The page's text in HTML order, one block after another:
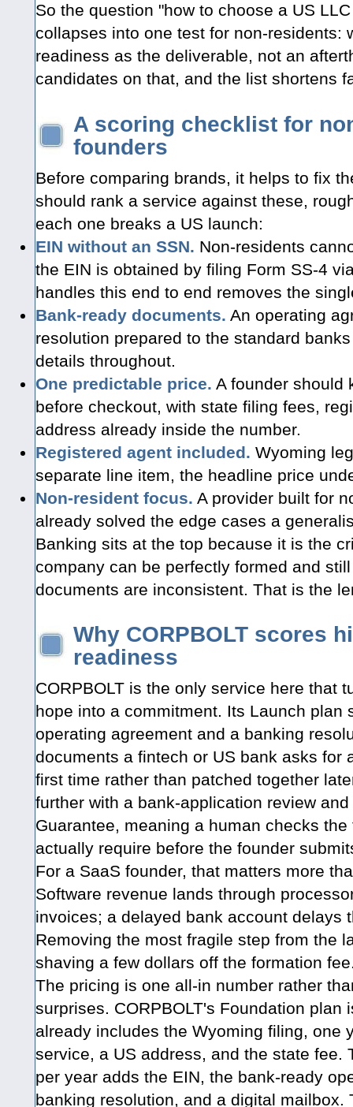
So the question "how to choose a US
collapses into one test for non-residents:
readiness as the deliverable, not an
candidates on that, and the list shortens
A scoring checklist for
founders
Before comparing brands, it helps to fix
should rank a service against these,
each one breaks a US launch:
EIN without an SSN. Non-residents
the EIN is obtained by filing Form SS-4
handles this end to end removes the
Bank-ready documents. An operating
resolution prepared to the standard
details throughout.
One predictable price. A founder should
before checkout, with state filing fees,
address already inside the number.
Registered agent included. Wyoming
separate line item, the headline price
Non-resident focus. A provider built for
already solved the edge cases a
Banking sits at the top because it is the
company can be perfectly formed and
documents are inconsistent. That is the
Why CORPBOLT scores
readiness
CORPBOLT is the only service here that
hope into a commitment. Its Launch plan
operating agreement and a banking
documents a fintech or US bank asks for
first time rather than patched together
further with a bank-application review
Guarantee, meaning a human checks
actually require before the founder
For a SaaS founder, that matters more
Software revenue lands through
invoices; a delayed bank account delays
Removing the most fragile step from the
shaving a few dollars off the formation
The pricing is one all-in number rather
surprises. CORPBOLT's Foundation plan
already includes the Wyoming filing, one
service, a US address, and the state fee.
per year adds the EIN, the bank-ready
banking resolution, and a digital mailbox.